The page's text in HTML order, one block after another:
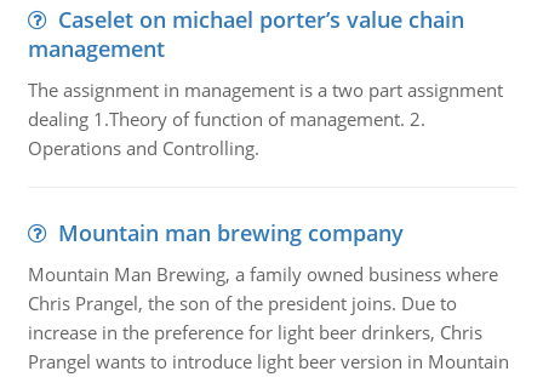
Caselet on michael porter’s value chain
management
The assignment in management is a two part assignment
dealing 1.Theory of function of management. 2.
Operations and Controlling.
Mountain man brewing company
Mountain Man Brewing, a family owned business where
Chris Prangel, the son of the president joins. Due to
increase in the preference for light beer drinkers, Chris
Prangel wants to introduce light beer version in Mountain